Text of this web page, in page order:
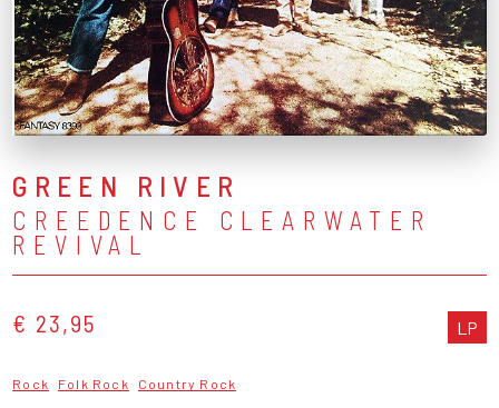
GREEN RIVER
CREEDENCE CLEARWATER
REVIVAL
€ 23,95 LP
Rock Folk Rock Country Rock